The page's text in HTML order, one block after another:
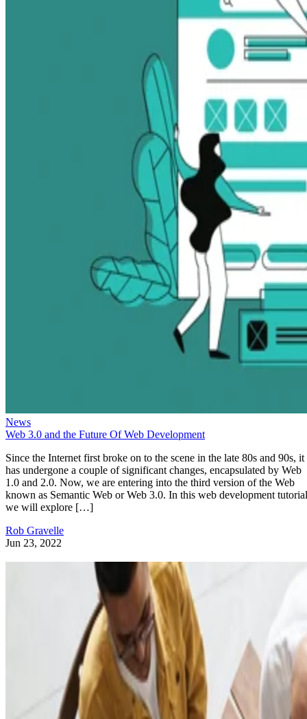
News
Web 3.0 and the Future Of Web Development
Since the Internet first broke on to the scene in the late 80s and 90s, it
has undergone a couple of significant changes, encapsulated by Web
1.0 and 2.0. Now, we are entering into the third version of the Web
known as Semantic Web or Web 3.0. In this web development
we will explore […]
Rob Gravelle
Jun 23, 2022